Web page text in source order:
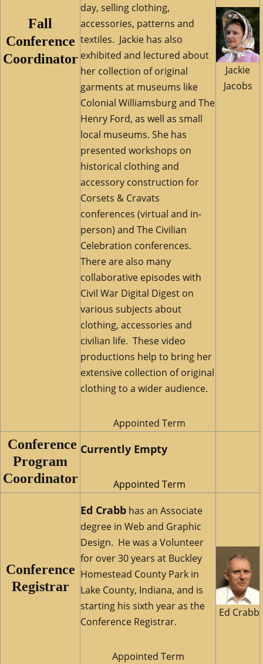
Fall
Conference
Coordinator
day, selling clothing,
accessories, patterns and
textiles. Jackie has also
exhibited and lectured about
her collection of original
garments at museums like
Colonial Williamsburg and The
Henry Ford, as well as small
local museums. She has
presented workshops on
historical clothing and
accessory construction for
Corsets & Cravats
conferences (virtual and in-
person) and The Civilian
Celebration conferences.
There are also many
collaborative episodes with
Civil War Digital Digest on
various subjects about
clothing, accessories and
civilian life. These video
productions help to bring her
extensive collection of original
clothing to a wider audience.
Appointed Term
Jackie
Jacobs
Conference
Program
Coordinator
Currently Empty
Appointed Term
Conference
Registrar
Ed Crabb has an Associate
degree in Web and Graphic
Design. He was a Volunteer
for over 30 years at Buckley
Homestead County Park in
Lake County, Indiana, and is
starting his sixth year as the
Conference Registrar.
Appointed Term
Ed Crabb